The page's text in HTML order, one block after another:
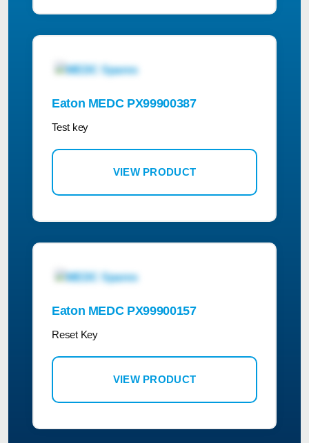
Eaton MEDC PX99900387
Test key
VIEW PRODUCT
Eaton MEDC PX99900157
Reset Key
VIEW PRODUCT